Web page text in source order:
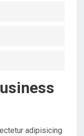
adipisicing